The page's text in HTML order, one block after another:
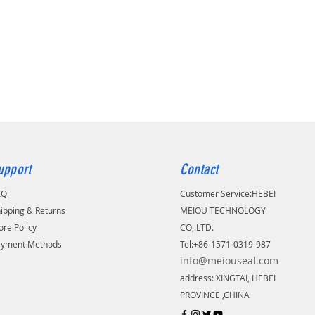
& Returns
Policy
Methods
Contact
Customer Service:​HEBEI
MEIOU TECHNOLOGY
CO,.LTD.
Tel:+86-1571-0319-987
info@meiouseal.com
address: XINGTAI, HEBEI
PROVINCE ,CHINA